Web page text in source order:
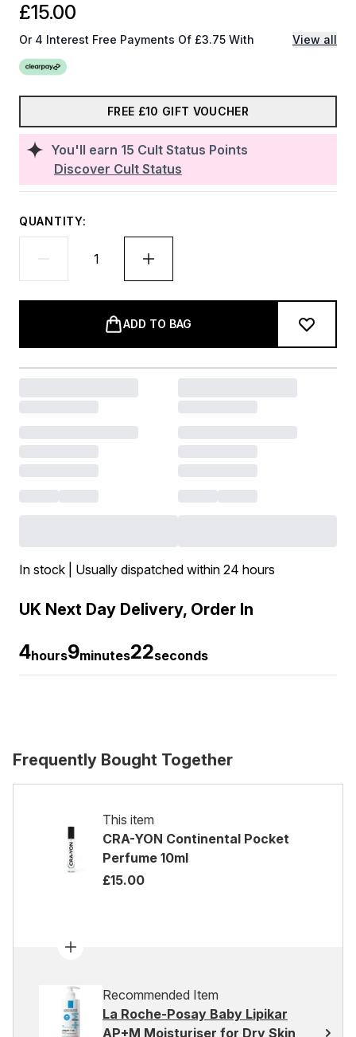
You'll earn 15 Cult Status Points
Discover Cult Status
£15.00
Or 4 Interest Free Payments Of £3.75 With View all
FREE £10 GIFT VOUCHER
QUANTITY:
ADD TO BAG
In stock | Usually dispatched within 24 hours
UK Next Day Delivery, Order In
4hours9minutes22seconds
Frequently Bought Together
This item
CRA-YON Continental Pocket
Perfume 10ml
£15.00
Recommended Item
La Roche-Posay Baby Lipikar
AP+M Moisturiser for Dry Skin